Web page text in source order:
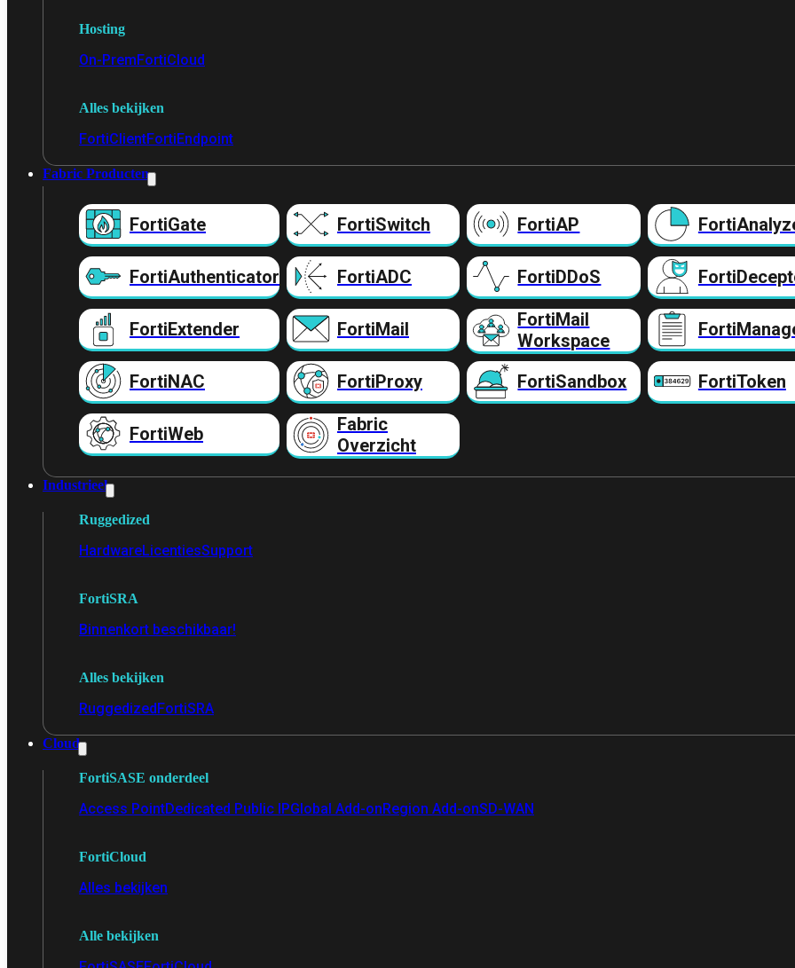
Hosting
On-PremFortiCloud
Alles bekijken
FortiClientFortiEndpoint
Fabric Producten
FortiGate FortiSwitch FortiAP
FortiAuthenticator FortiADC FortiDDoS
FortiExtender FortiMail
FortiMail
Workspace
FortiNAC FortiProxy FortiSandbox FortiToken
FortiWeb
Fabric
Overzicht
Industrieel
Ruggedized
HardwareLicentiesSupport
FortiSRA
Binnenkort beschikbaar!
Alles bekijken
RuggedizedFortiSRA
Cloud
FortiSASE onderdeel
Access PointDedicated Public IPGlobal Add-onRegion Add-onSD-WAN
FortiCloud
Alles bekijken
Alle bekijken